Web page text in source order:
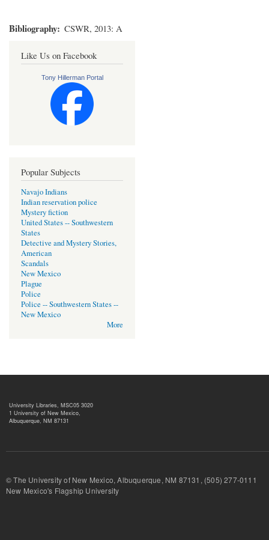
Bibliography CSWR, 2013: A
Like Us on Facebook
Tony Hillerman Portal
Popular Subjects
Navajo Indians
Indian reservation police
Mystery fiction
United States -- Southwestern
States
Detective and Mystery Stories,
American
Scandals
New Mexico
Plague
Police
Police -- Southwestern States --
New Mexico
More
University Libraries, MSC05 3020
1 University of New Mexico,
Albuquerque, NM 87131
© The University of New Mexico, Albuquerque, NM 87131, (505) 277-
New Mexico's Flagship University